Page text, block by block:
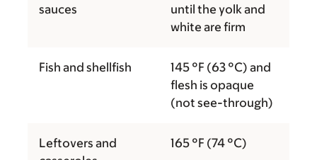
sauces
until the yolk and
white are firm
Fish and shellfish
145 °F (63 °C) and
flesh is opaque
(not see-through)
Leftovers and
165 °F (74 °C)